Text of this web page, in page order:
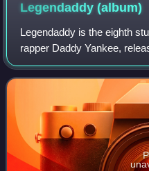
Legendaddy(album)
Legendaddy is the eighth
rapper Daddy Yankee,
Cartel Records and
album released directly